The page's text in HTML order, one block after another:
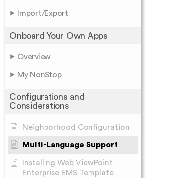
Import/Export
Onboard Your Own Apps
Overview
My NonStop
Configurations and
Considerations
Neighborhood Configuration
Multi-Language Support
Installing Web ViewPoint
Enterprise EMS Template